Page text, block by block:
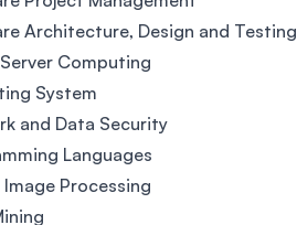
Architecture, Design and Testing
Computing
System
and Data Security
Languages
Processing